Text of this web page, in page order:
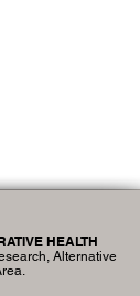
HEALTH
Alternative